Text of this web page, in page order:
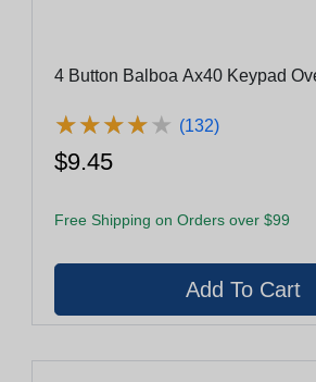
4 Button Balboa Ax40 Keypad
★★★★★
★★★★★ (132)
$9.45
Free Shipping on Orders over $99